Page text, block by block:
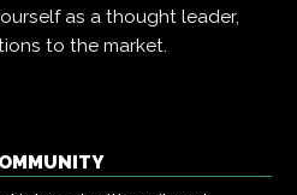
as a thought leader,
to the market.